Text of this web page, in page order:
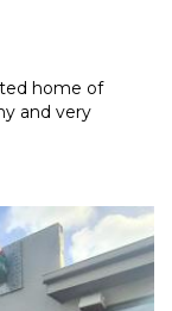
home of
and very